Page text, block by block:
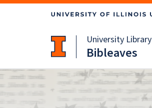
University Library
Bibleaves